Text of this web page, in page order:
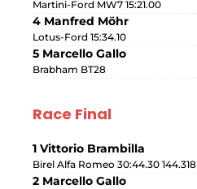
Martini-Ford MW7 15:21.00
4 Manfred Möhr
Lotus-Ford 15:34.10
5 Marcello Gallo
Brabham BT28
Race Final
1 Vittorio Brambilla
Birel Alfa Romeo 30:44.30 144.318
2 Marcello Gallo